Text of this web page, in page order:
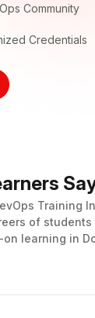
Community
Credentials
Training
of
learning in